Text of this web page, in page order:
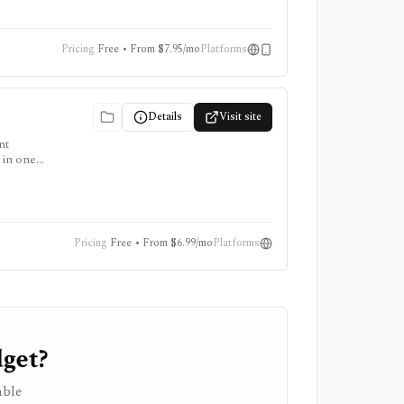
Pricing Free • From $7.95/moPlatforms
Details Visit site
one
Pricing Free • From $6.99/moPlatforms